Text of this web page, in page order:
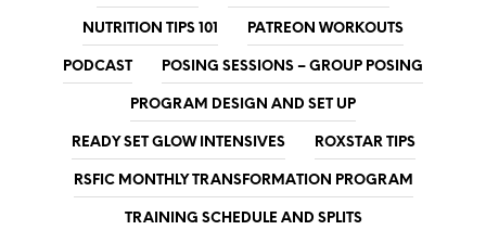
NUTRITION TIPS 101 PATREON WORKOUTS
PODCAST POSING SESSIONS – GROUP POSING
PROGRAM DESIGN AND SET UP
READY SET GLOW INTENSIVES ROXSTAR TIPS
RSFIC MONTHLY TRANSFORMATION PROGRAM
TRAINING SCHEDULE AND SPLITS